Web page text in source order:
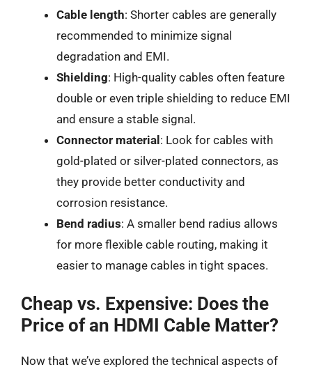
Cable length: Shorter cables are generally
recommended to minimize signal
degradation and EMI.
Shielding: High-quality cables often feature
double or even triple shielding to reduce EMI
and ensure a stable signal.
Connector material: Look for cables with
gold-plated or silver-plated connectors, as
they provide better conductivity and
corrosion resistance.
Bend radius: A smaller bend radius allows
for more flexible cable routing, making it
easier to manage cables in tight spaces.
Cheap vs. Expensive: Does the
Price of an HDMI Cable Matter?
Now that we’ve explored the technical aspects of